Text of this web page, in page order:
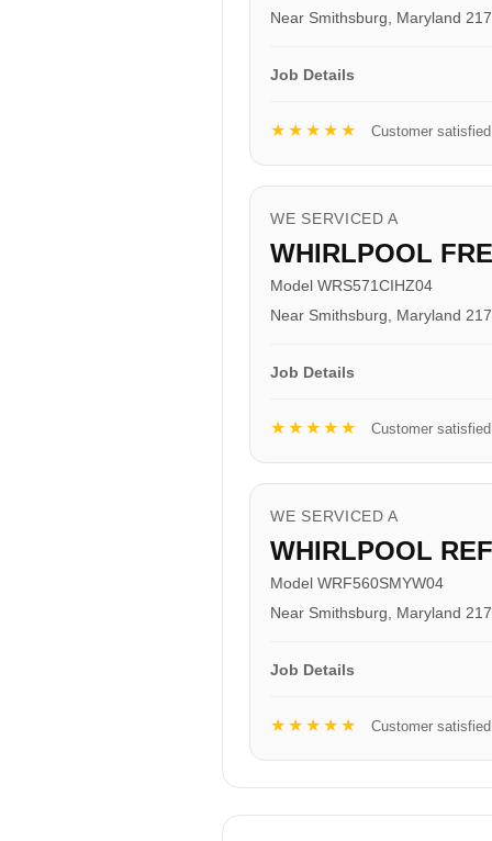
Near Smithsburg, Maryland
Job Details
★★★★★ Customer satisfied
WE SERVICED A
WHIRLPOOL
Model WRS571CIHZ04
Near Smithsburg, Maryland
Job Details
★★★★★ Customer satisfied
WE SERVICED A
WHIRLPOOL
Model WRF560SMYW04
Near Smithsburg, Maryland
Job Details
★★★★★ Customer satisfied